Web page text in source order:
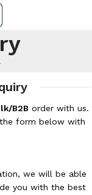
B2B order with us.
form below with
we will be able
you with the best